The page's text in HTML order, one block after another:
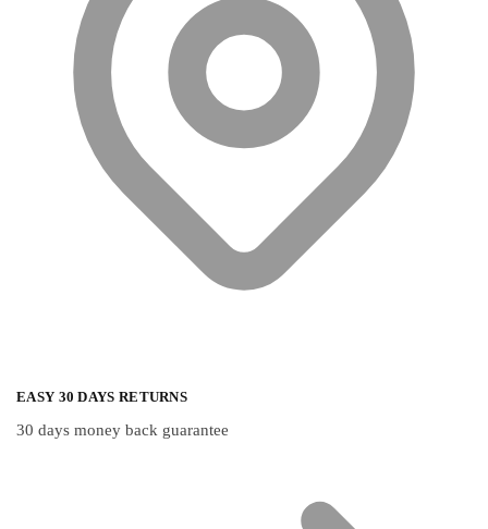
EASY 30 DAYS RETURNS
30 days money back guarantee